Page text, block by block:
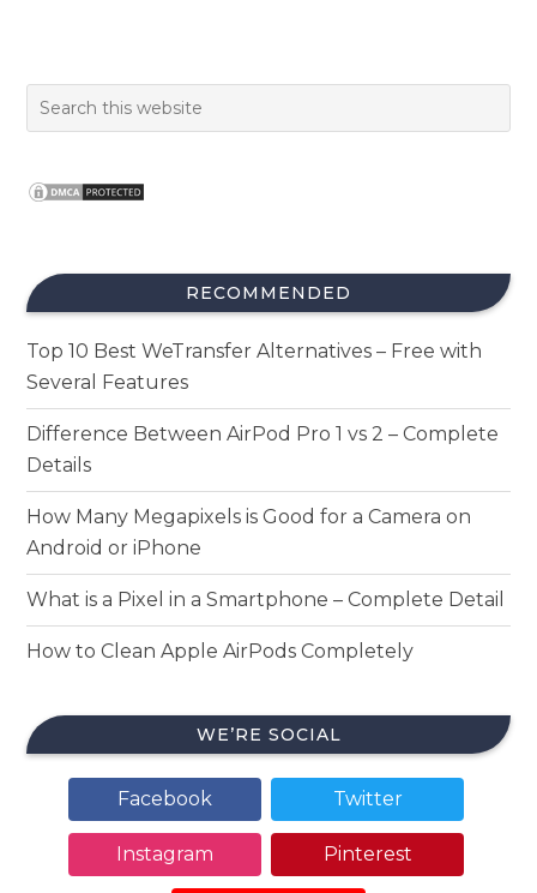
RECOMMENDED
Top 10 Best WeTransfer Alternatives – Free with
Several Features
Difference Between AirPod Pro 1 vs 2 – Complete
Details
How Many Megapixels is Good for a Camera on
Android or iPhone
What is a Pixel in a Smartphone – Complete Detail
How to Clean Apple AirPods Completely
WE’RE SOCIAL
Facebook Twitter
Instagram Pinterest